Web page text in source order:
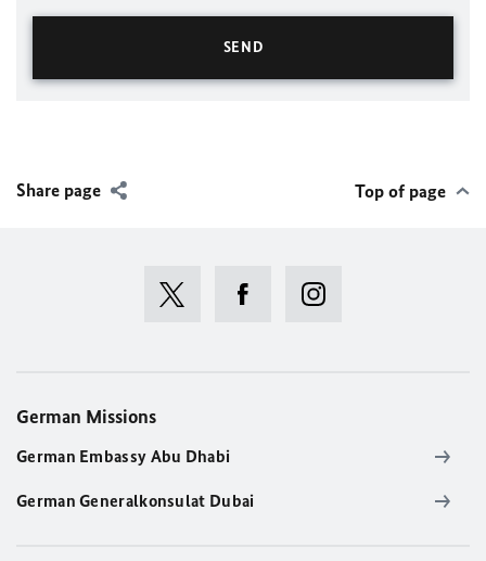
Share page Top of page
German Missions
German Embassy Abu Dhabi
German Generalkonsulat Dubai